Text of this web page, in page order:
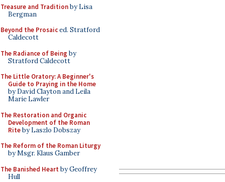
Treasure and Traditionby Lisa
Bergman
Beyond the Prosaiced. Stratford
Caldecott
The Radiance of Being by
Stratford Caldecott
The Little Oratory: A Beginner's
Guide to Praying in the Home
by David Clayton and Leila
Marie Lawler
The Restoration and Organic
Development of the Roman
Riteby Laszlo Dobszay
The Reform of the Roman Liturgy
by Msgr. Klaus Gamber
The Banished Heart by Geoffrey
Hull